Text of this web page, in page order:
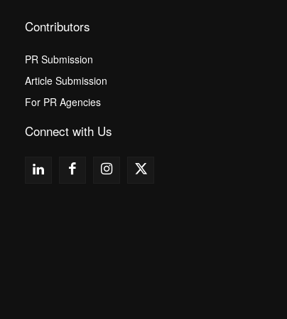
Contributors
PR Submission
Article Submission
For PR Agencies
Connect with Us